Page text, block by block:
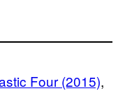
Four (2015)